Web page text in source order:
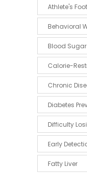
Athlete's Foot
Behavioral
Blood
Calorie-
Chronic
Diabetes
Difficulty
Early
Fatty Liver